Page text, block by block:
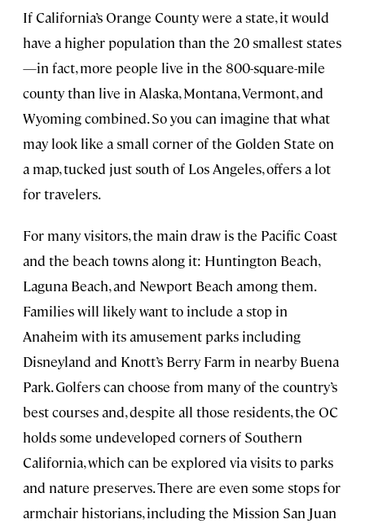
If California’s Orange County were a state, it would
have a higher population than the 20 smallest states
—in fact, more people live in the 800-square-mile
county than live in Alaska, Montana, Vermont, and
Wyoming combined. So you can imagine that what
may look like a small corner of the Golden State on
a map, tucked just south of Los Angeles, offers a lot
for travelers.
For many visitors, the main draw is the Pacific Coast
and the beach towns along it: Huntington Beach,
Laguna Beach, and Newport Beach among them.
Families will likely want to include a stop in
Anaheim with its amusement parks including
Disneyland and Knott’s Berry Farm in nearby Buena
Park. Golfers can choose from many of the country’s
best courses and, despite all those residents, the OC
holds some undeveloped corners of Southern
California, which can be explored via visits to parks
and nature preserves. There are even some stops for
armchair historians, including the Mission San Juan